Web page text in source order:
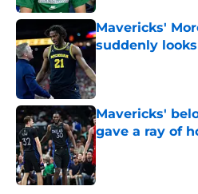
Mavericks'
suddenly
Mavericks'
gave a ray of
Published by on